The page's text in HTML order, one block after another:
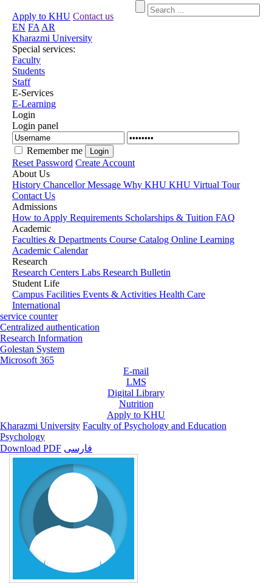
Apply to KHU Contact us
EN FA AR
Kharazmi University
Special services:
Faculty
Students
Staff
E-Services
E-Learning
Login
Login panel
Remember me
Reset Password Create Account
About Us
History Chancellor Message Why KHU KHU Virtual Tour
Contact Us
Admissions
How to Apply Requirements Scholarships & Tuition FAQ
Academic
Faculties & Departments Course Catalog Online Learning
Academic Calendar
Research
Research Centers Labs Research Bulletin
Student Life
Campus Facilities Events & Activities Health Care
International
service counter
Centralized authentication
Research Information
Golestan System
Microsoft 365
E-mail
LMS
Digital Library
Nutrition
Apply to KHU
Kharazmi University Faculty of Psychology and Education
Psychology
Download PDF فارسی